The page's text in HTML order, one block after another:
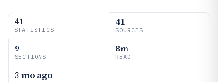
41
STATISTICS
41
SOURCES
9
SECTIONS
8m
READ
3 mo ago